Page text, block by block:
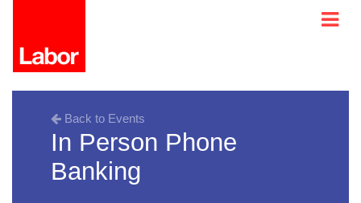
Back to Events
In Person Phone
Banking